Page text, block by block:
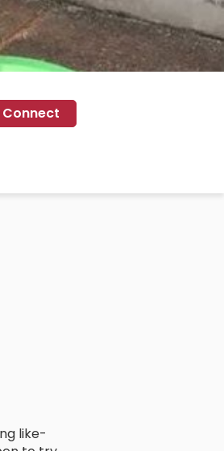
Connect
like-